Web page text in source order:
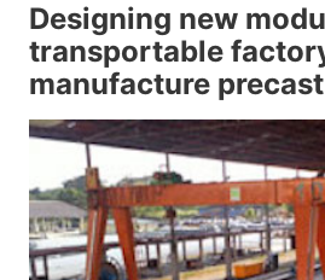
Designing new
transportable
manufacture